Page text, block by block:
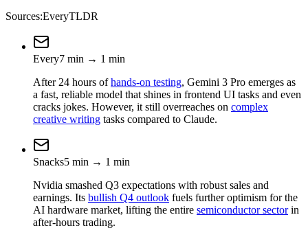
Sources:EveryTLDR
Every7 min → 1 min
After 24 hours ofhands-on testing, Gemini 3 Pro emerges as
a fast, reliable model that shines in frontend UI tasks and even
cracks jokes. However, it still overreaches on complex
creative writing tasks compared to Claude.
Snacks5 min → 1 min
Nvidia smashed Q3 expectations with robust sales and
earnings. Its bullish Q4 outlook fuels further optimism for the
AI hardware market, lifting the entire semiconductor sectorin
after-hours trading.